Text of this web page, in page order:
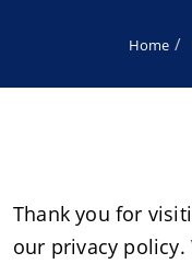
Home
Thank you for
our privacy